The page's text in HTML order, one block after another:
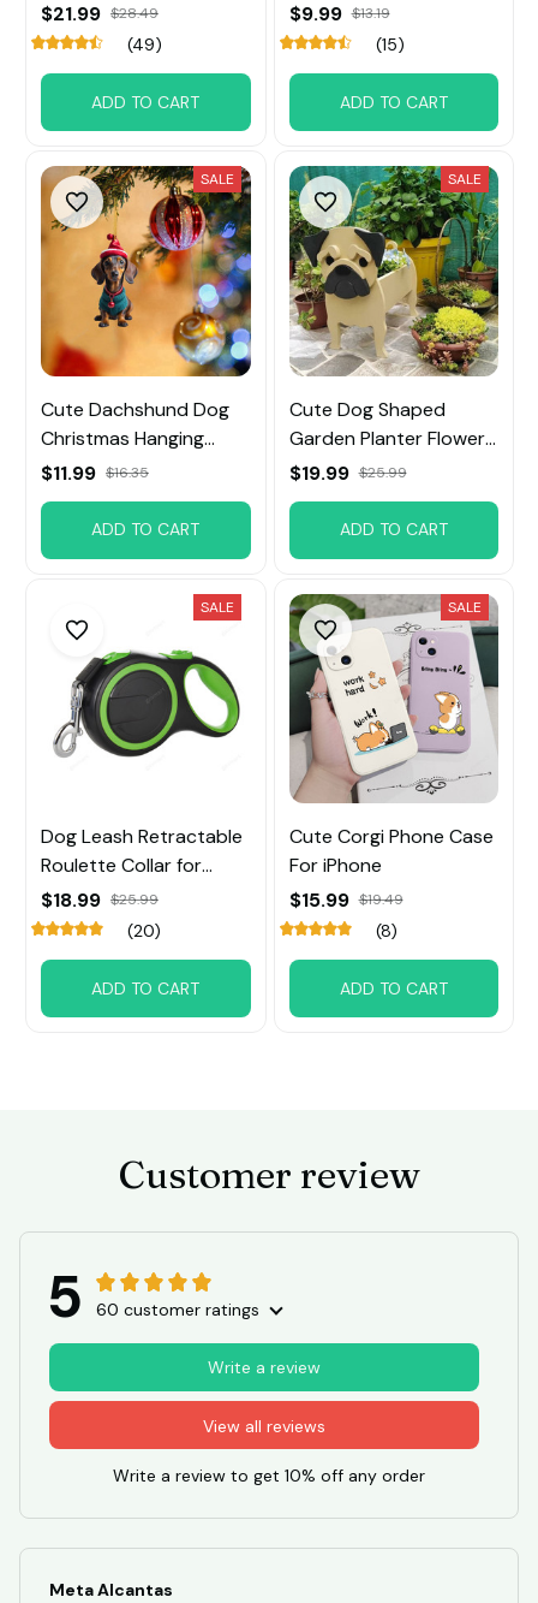
$21.99 $28.49
(49)
ADD TO CART
$9.99 $13.19
(15)
ADD TO CART
SALE
Cute Dachshund Dog
Christmas Hanging
Ornament
$11.99 $16.35
ADD TO CART
SALE
Cute Dog Shaped
Garden Planter Flower
Pot
$19.99 $25.99
ADD TO CART
SALE
Dog Leash Retractable
Roulette Collar for
Small Big Dog
$18.99 $25.99
(20)
ADD TO CART
SALE
Cute Corgi Phone Case
For iPhone
$15.99 $19.49
(8)
ADD TO CART
Customer review
5 60 customer ratings
View all reviews
Write a review
Write a review to get 10% off any order
Meta Alcantas